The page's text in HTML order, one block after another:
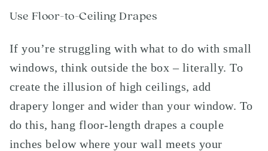
Use Floor-to-Ceiling Drapes
If you’re struggling with what to do with small
windows, think outside the box – literally. To
create the illusion of high ceilings, add
drapery longer and wider than your window. To
do this, hang floor-length drapes a couple
inches below where your wall meets your